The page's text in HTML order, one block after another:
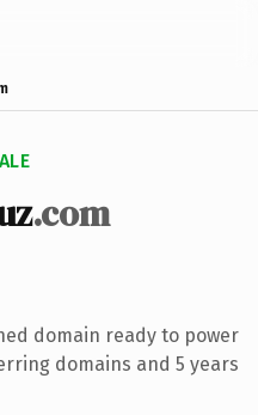
.com
domain ready to power
domains and 5 years